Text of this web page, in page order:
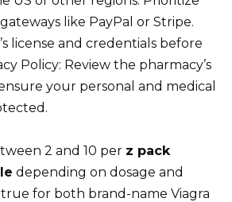
like PayPal or Stripe.
license and credentials before
Policy: Review the pharmacy’s
your personal and medical
2 and 10 per z pack
depending on dosage and
true for both brand-name Viagra